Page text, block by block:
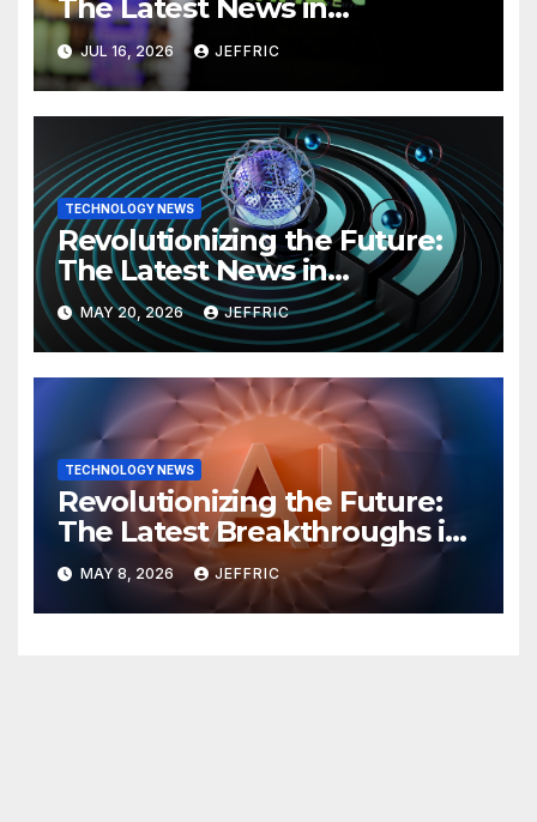
The Latest News in
Technology
JUL 16, 2026 JEFFRIC
TECHNOLOGY NEWS
Revolutionizing the Future:
The Latest News in
Technology
MAY 20, 2026 JEFFRIC
TECHNOLOGY NEWS
Revolutionizing the Future:
The Latest Breakthroughs in
Technology News
MAY 8, 2026 JEFFRIC